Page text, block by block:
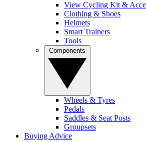
View Cycling Kit &
Clothing & Shoes
Helmets
Smart Trainers
Tools
Wheels & Tyres
Pedals
Saddles & Seat Posts
Groupsets
Buying Advice